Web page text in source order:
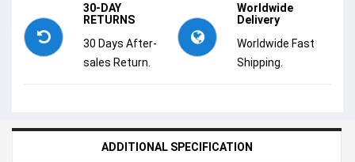
30-DAY
RETURNS
30 Days After-
sales Return.
Worldwide
Delivery
Worldwide Fast
Shipping.
ADDITIONAL SPECIFICATION